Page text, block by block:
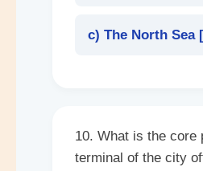
c) The North Sea [
10. What is the core
terminal of the city